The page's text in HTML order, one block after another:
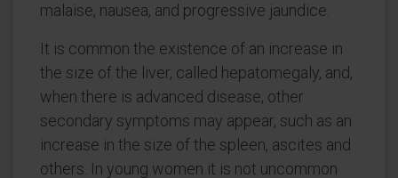
malaise, nausea, and progressive jaundice.
It is common the existence of an increase in
the size of the liver, called hepatomegaly, and,
when there is advanced disease, other
secondary symptoms may appear, such as an
increase in the size of the spleen, ascites and
others. In young women it is not uncommon